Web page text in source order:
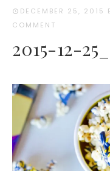
DECEMBER 25, 2015
COMMENT
2015-12-